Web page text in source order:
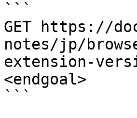
```
GET https://
notes/jp/
extension-
<endgoal>
```